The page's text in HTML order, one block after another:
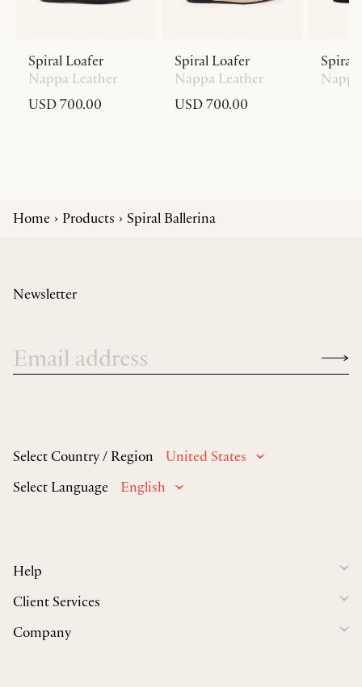
Spiral Loafer
Nappa Leather
USD 700.00
Spiral Loafer
Nappa Leather
USD 700.00
Spiral
Home Products Spiral Ballerina
Select Country / Region
United States
Select Language
English
Help
Client Services
Company
Newsletter